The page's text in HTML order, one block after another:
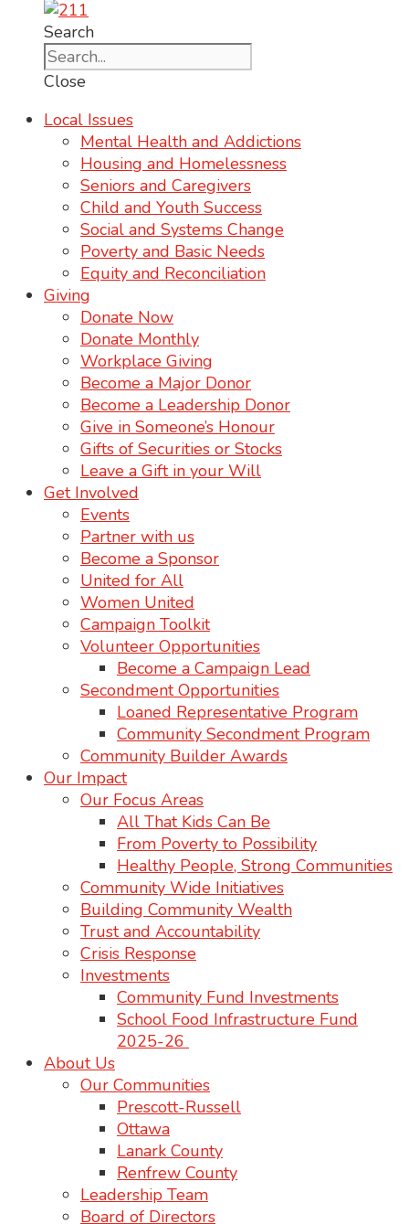
Search
Close
Local Issues
Mental Health and Addictions
Housing and Homelessness
Seniors and Caregivers
Child and Youth Success
Social and Systems Change
Poverty and Basic Needs
Equity and Reconciliation
Giving
Donate Now
Donate Monthly
Workplace Giving
Become a Major Donor
Become a Leadership Donor
Give in Someone’s Honour
Gifts of Securities or Stocks
Leave a Gift in your Will
Get Involved
Events
Partner with us
Become a Sponsor
United for All
Women United
Campaign Toolkit
Volunteer Opportunities
Become a Campaign Lead
Secondment Opportunities
Loaned Representative Program
Community Secondment Program
Community Builder Awards
Our Impact
Our Focus Areas
All That Kids Can Be
From Poverty to Possibility
Healthy People, Strong Communities
Community Wide Initiatives
Building Community Wealth
Trust and Accountability
Crisis Response
Investments
Community Fund Investments
School Food Infrastructure Fund
2025-26
About Us
Our Communities
Prescott-Russell
Ottawa
Lanark County
Renfrew County
Leadership Team
Board of Directors